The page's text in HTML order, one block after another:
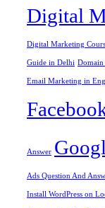
Digital
Digital Marketing
Guide in Delhi Domain
Email Marketing in
Answer
Ads Question And
Install WordPress on